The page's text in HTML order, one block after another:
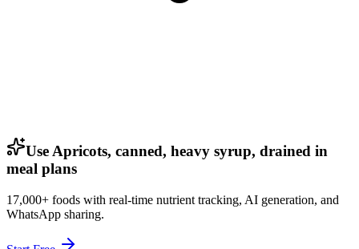
Use Apricots, canned, heavy syrup, drained in
meal plans
17,000+ foods with real-time nutrient tracking, AI generation, and
WhatsApp sharing.